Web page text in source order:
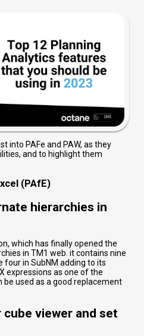
into PAFe and PAW, as they
and to highlight them
(PAfE)
hierarchies in
which has finally opened the
in TM1 web. it contains nine
in SubNM adding to its
expressions as one of the
used as a good replacement
viewer and set